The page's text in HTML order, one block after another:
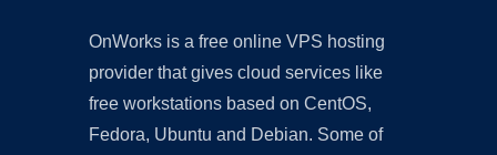
OnWorks is a free online VPS hosting
provider that gives cloud services like
free workstations based on CentOS,
Fedora, Ubuntu and Debian. Some of